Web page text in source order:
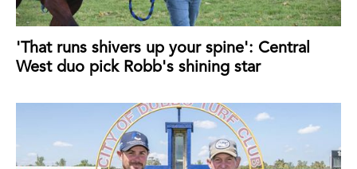
'That runs shivers up your spine': Central
West duo pick Robb's shining star